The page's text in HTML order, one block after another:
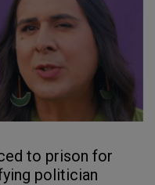
to prison for
politician